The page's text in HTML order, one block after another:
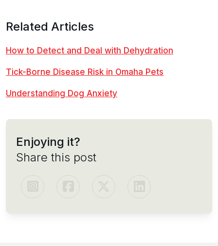
Related Articles
How to Detect and Deal with Dehydration
Tick-Borne Disease Risk in Omaha Pets
Understanding Dog Anxiety
Enjoying it?
Share this post